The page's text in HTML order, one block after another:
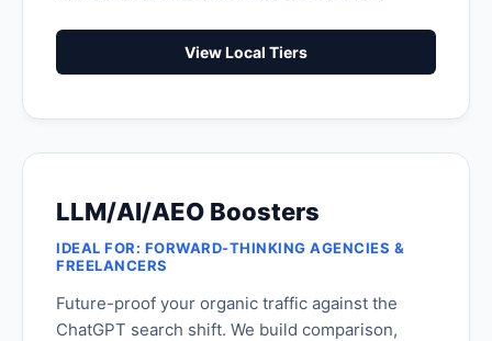
View Local Tiers
LLM/AI/AEO Boosters
IDEAL FOR: FORWARD-THINKING AGENCIES &
FREELANCERS
Future-proof your organic traffic against the
ChatGPT search shift. We build comparison,